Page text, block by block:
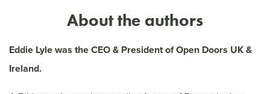
About the authors
Eddie Lyle was the CEO & President of Open Doors UK &
Ireland.